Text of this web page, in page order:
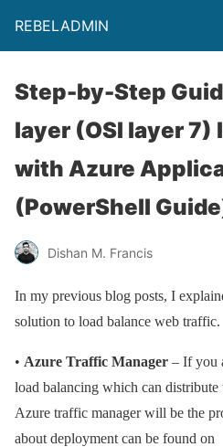
REBELADMIN
Step-by-Step
layer (OSI layer 7)
with Azure
(PowerShell
Dishan M. Francis
In my previous blog posts, I
solution to load balance web traffic.
• Azure Traffic Manager – If you
load balancing which can
Azure traffic manager will be the
about deployment can be found on